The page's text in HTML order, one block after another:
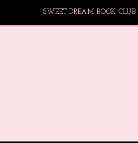
SWEET DREAM BOOK CLUB